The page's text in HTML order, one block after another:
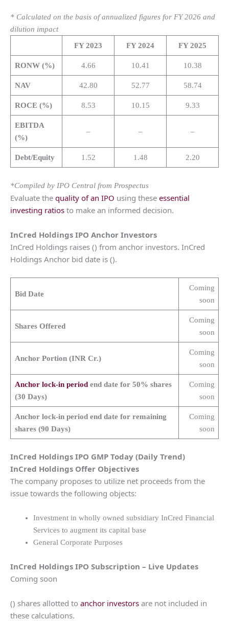
* Calculated on the basis of annualized figures for FY 2026 and
dilution impact
FY 2023
FY 2024 FY 2025
RONW (%) 4.66 10.41 10.38
NAV 42.80 52.77 58.74
ROCE (%) 8.53 10.15 9.33
EBITDA
(%)
– – –
Debt/Equity 1.52 1.48 2.20
*Compiled by IPO Central from Prospectus
Evaluate the quality of an IPO using these essential
investing ratios to make an informed decision.
InCred Holdings IPO Anchor Investors
InCred Holdings raises () from anchor investors. InCred
Holdings Anchor bid date is ().
Bid Date
Coming
soon
Shares Offered
Coming
soon
Anchor Portion (INR Cr.)
Coming
soon
Anchor lock-in periodend date for 50% shares
(30 Days)
Coming
soon
Anchor lock-in period end date for remaining
shares (90 Days)
Coming
soon
InCred Holdings IPO GMP Today (Daily Trend)
InCred Holdings Offer Objectives
The company proposes to utilize net proceeds from the
issue towards the following objects:
Investment in wholly owned subsidiary InCred Financial
Services to augment its capital base
General Corporate Purposes
InCred Holdings IPO Subscription – Live Updates
Coming soon
() shares allotted to anchor investors are not included in
these calculations.